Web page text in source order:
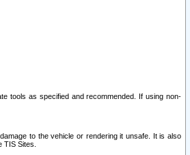
tools as specified and recommended. If using non-
to the vehicle or rendering it unsafe. It is also
Sites.